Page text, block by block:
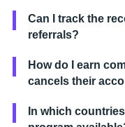
Can I track the
referrals?
How do I earn
cancels their
In which